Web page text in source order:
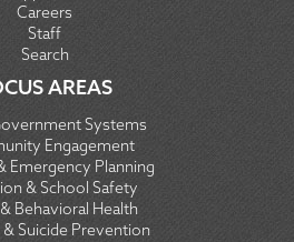
Careers
Staff
Search
AREAS
Systems
Engagement
Emergency Planning
& School Safety
Behavioral Health
Suicide Prevention